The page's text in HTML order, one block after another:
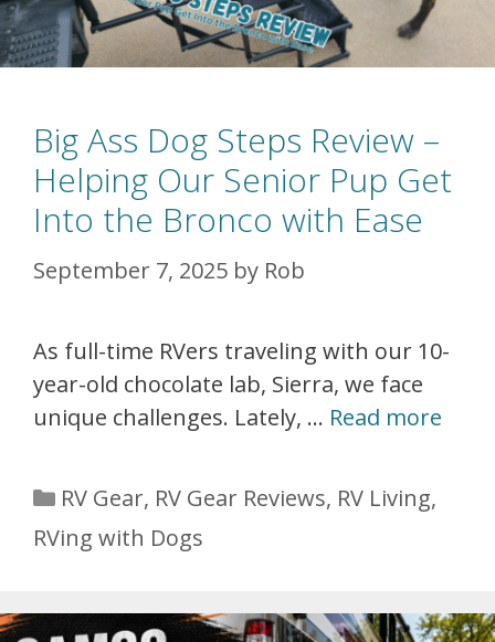
Big Ass Dog Steps Review –
Helping Our Senior Pup Get
Into the Bronco with Ease
September 7, 2025 by Rob
As full-time RVers traveling with our 10-
year-old chocolate lab, Sierra, we face
unique challenges. Lately, … Read more
Categories
RV Gear, RV Gear Reviews, RV Living,
RVing with Dogs